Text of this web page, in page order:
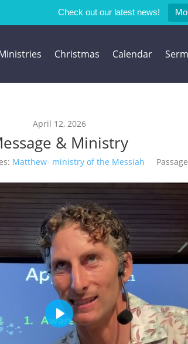
Check out our latest news!
Christmas Calendar
April 12, 2026
& Ministry
Matthew- ministry of the Messiah
Play